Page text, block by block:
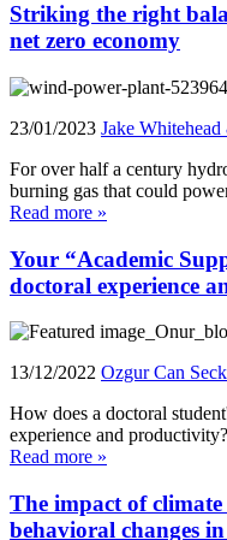
Striking the right
net zero economy
23/01/2023 Jake
For over half a century
burning gas that could
Read more »
Your “Academic
doctoral experience
13/12/2022 Ozgur Can
How does a doctoral
experience and
Read more »
The impact of climate
behavioral changes